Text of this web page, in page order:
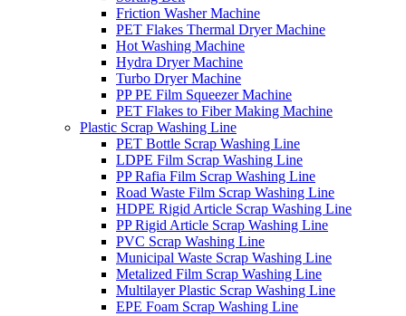
Friction Washer Machine
PET Flakes Thermal Dryer Machine
Hot Washing Machine
Hydra Dryer Machine
Turbo Dryer Machine
PP PE Film Squeezer Machine
PET Flakes to Fiber Making Machine
Plastic Scrap Washing Line
PET Bottle Scrap Washing Line
LDPE Film Scrap Washing Line
PP Rafia Film Scrap Washing Line
Road Waste Film Scrap Washing Line
HDPE Rigid Article Scrap Washing Line
PP Rigid Article Scrap Washing Line
PVC Scrap Washing Line
Municipal Waste Scrap Washing Line
Metalized Film Scrap Washing Line
Multilayer Plastic Scrap Washing Line
EPE Foam Scrap Washing Line